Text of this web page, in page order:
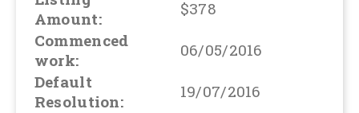
Amount:
$378
Commenced
work:
06/05/2016
Default
Resolution:
19/07/2016